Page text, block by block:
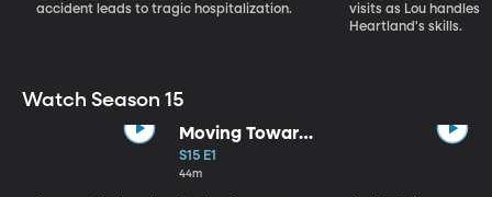
accident leads to tragic hospitalization.
visits as Lou handles
Heartland's skills.
Watch Season 15
Moving Toward
the Light
S15 E1
44m